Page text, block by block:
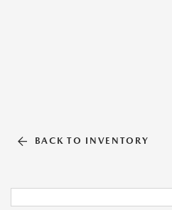
BACK TO INVENTORY